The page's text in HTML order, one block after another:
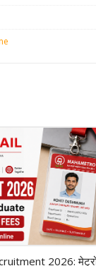
2026: